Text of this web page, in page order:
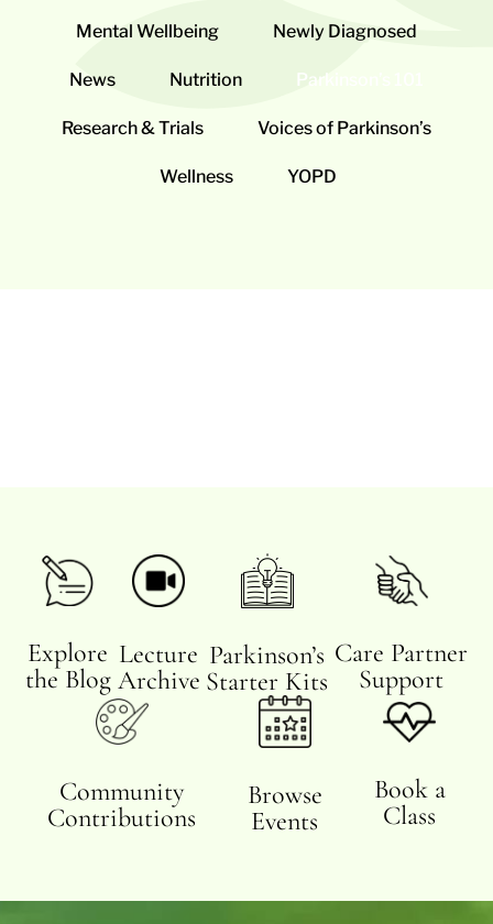
Mental Wellbeing Newly Diagnosed
News Nutrition Parkinson’s 101
Research & Trials Voices of Parkinson’s
Wellness YOPD
Explore
the Blog
Lecture
Archive
Parkinson’s
Starter Kits
Care Partner
Support
Community
Contributions
Browse
Events
Book a
Class